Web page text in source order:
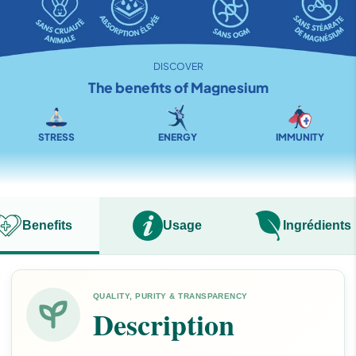
DISCOVER
The benefits of Magnesium
STRESS ENERGY IMMUNITY
Benefits Usage
QUALITY, PURITY & TRANSPARENCY
Description